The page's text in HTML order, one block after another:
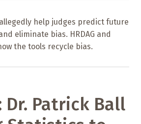
help judges predict future
eliminate bias. HRDAG and
the tools recycle bias.
Dr. Patrick Ball